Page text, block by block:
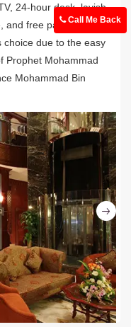
Call Me Back
24-hour desk, lavish
and free parking.
due to the easy
Prophet Mohammad
Mohammad Bin